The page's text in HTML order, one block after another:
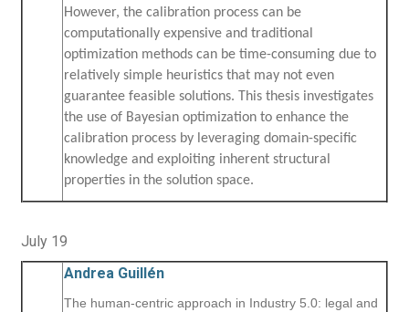
However, the calibration process can be
computationally expensive and traditional
optimization methods can be time-consuming due to
relatively simple heuristics that may not even
guarantee feasible solutions. This thesis investigates
the use of Bayesian optimization to enhance the
calibration process by leveraging domain-specific
knowledge and exploiting inherent structural
properties in the solution space.
July 19
Andrea Guillén
The human-centric approach in Industry 5.0: legal and